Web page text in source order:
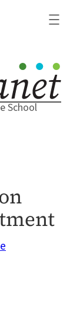
School